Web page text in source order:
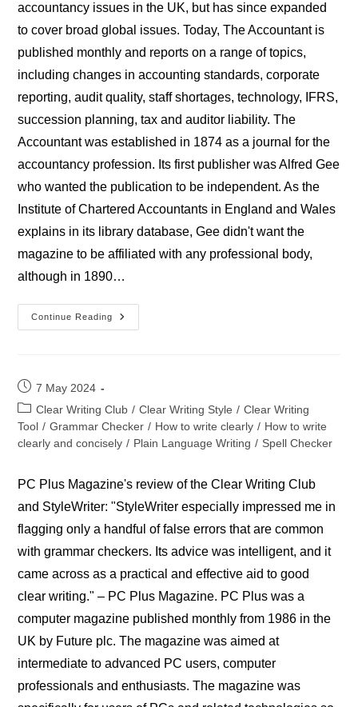
accountancy issues in the UK, but has since expanded
to cover broad global issues. Today, The Accountant is
published monthly and reports on a range of topics,
including changes in accounting standards, corporate
reporting, audit quality, staff shortages, technology, IFRS,
succession planning, tax and auditor liability. The
Accountant was established in 1874 as a journal for the
accountancy profession. Its first publisher was Alfred Gee
who wanted the publication to be independent. As the
Institute of Chartered Accountants in England and Wales
explains in its library database, Gee didn't want the
magazine to be affiliated with any professional body,
although in 1890…
Continue Reading
Accountant
Magazine
Post
published:
7 May 2024
Post
category:
Clear Writing Club / Clear Writing Style / Clear Writing
Tool / Grammar Checker / How to write clearly / How to write
clearly and concisely / Plain Language Writing / Spell Checker
PC Plus Magazine's review of the Clear Writing Club
and StyleWriter: "StyleWriter especially impressed me in
flagging only a handful of false errors that are common
with grammar checkers. Its advice was intelligent, and it
came across as a practical and effective aid to good
clear writing." – PC Plus Magazine. PC Plus was a
computer magazine published monthly from 1986 in the
UK by Future plc. The magazine was aimed at
intermediate to advanced PC users, computer
professionals and enthusiasts. The magazine was